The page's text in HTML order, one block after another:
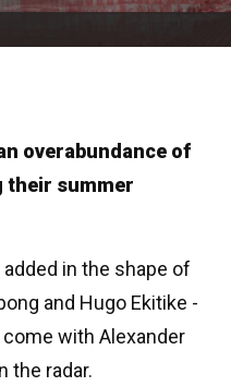
overabundance of
their summer
in the shape of
and Hugo Ekitike -
with Alexander
the radar.